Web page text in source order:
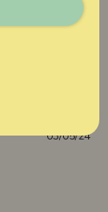
03/05/24